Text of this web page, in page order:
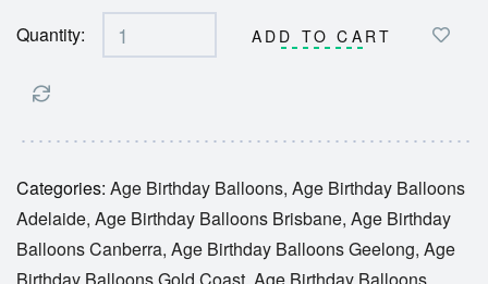
Quantity: ADD TO CART
Categories: Age Birthday Balloons, Age Birthday Balloons
Adelaide, Age Birthday Balloons Brisbane, Age Birthday
Balloons Canberra, Age Birthday Balloons Geelong, Age